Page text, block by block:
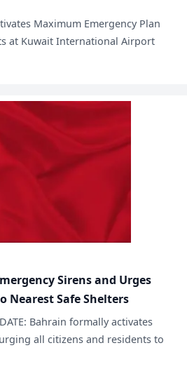
Maximum Emergency Plan
at Kuwait International Airport
Sirens and Urges
Nearest Safe Shelters
Bahrain formally activates
all citizens and residents to